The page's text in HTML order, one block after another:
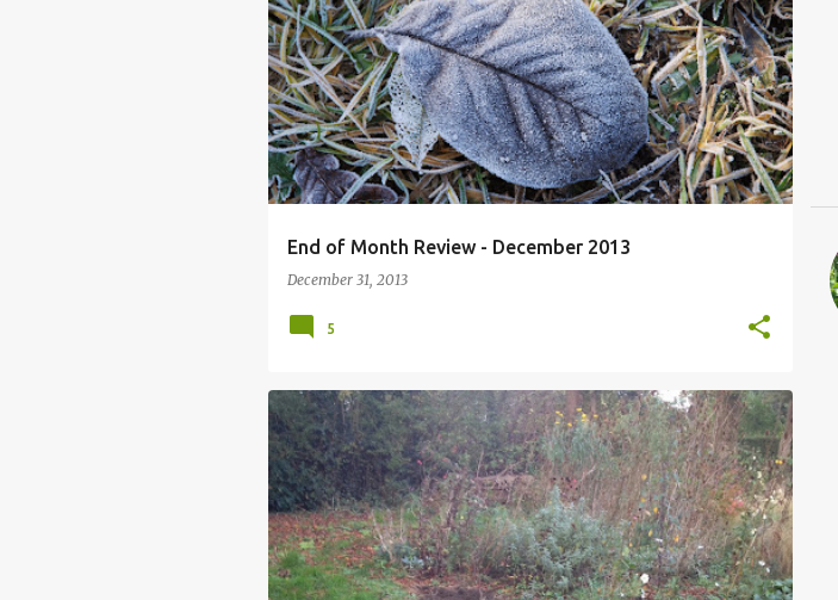
P
o
s
t
s
End of Month Review - December 2013
December 31, 2013
5